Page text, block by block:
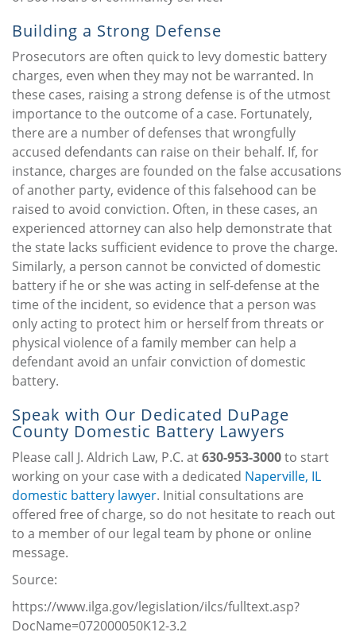
Building a Strong Defense
Prosecutors are often quick to levy domestic battery
charges, even when they may not be warranted. In
these cases, raising a strong defense is of the utmost
importance to the outcome of a case. Fortunately,
there are a number of defenses that wrongfully
accused defendants can raise on their behalf. If, for
instance, charges are founded on the false accusations
of another party, evidence of this falsehood can be
raised to avoid conviction. Often, in these cases, an
experienced attorney can also help demonstrate that
the state lacks sufficient evidence to prove the charge.
Similarly, a person cannot be convicted of domestic
battery if he or she was acting in self-defense at the
time of the incident, so evidence that a person was
only acting to protect him or herself from threats or
physical violence of a family member can help a
defendant avoid an unfair conviction of domestic
battery.
Speak with Our Dedicated DuPage
County Domestic Battery Lawyers
Please call J. Aldrich Law, P.C. at630-953-3000to start
working on your case with a dedicated Naperville, IL
domestic battery lawyer. Initial consultations are
offered free of charge, so do not hesitate to reach out
to a member of our legal team by phone or online
message.
Source:
https://www.ilga.gov/legislation/ilcs/fulltext.asp?
DocName=072000050K12-3.2